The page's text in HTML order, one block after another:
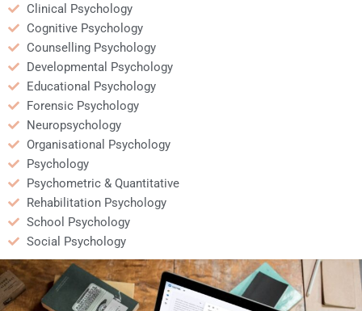
Clinical Psychology
Cognitive Psychology
Counselling Psychology
Developmental Psychology
Educational Psychology
Forensic Psychology
Neuropsychology
Organisational Psychology
Psychology
Psychometric & Quantitative
Rehabilitation Psychology
School Psychology
Social Psychology